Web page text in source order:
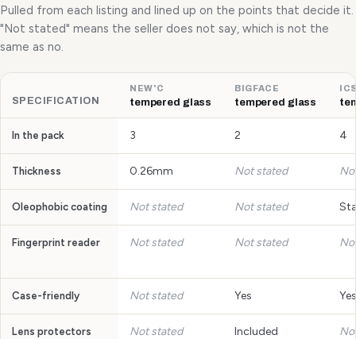
Pulled from each listing and lined up on the points that decide it.
"Not stated" means the seller does not say, which is not the
same as no.
SPECIFICATION
NEW'C
tempered glass
BIGFACE
tempered glass
In the pack 3 2 4
Thickness 0.26mm Not stated
Oleophobic coating Not stated Not stated
Fingerprint reader Not stated Not stated
Case-friendly Not stated Yes Yes
Lens protectors Not stated Included